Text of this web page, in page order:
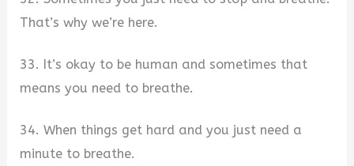
That’s why we’re here.
33. It’s okay to be human and sometimes that
means you need to breathe.
34. When things get hard and you just need a
minute to breathe.